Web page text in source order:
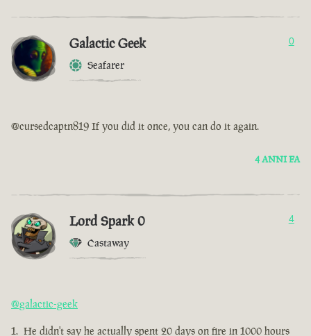
Galactic Geek
Seafarer
0
@cursedcaptn819 If you did it once, you can do it again.
4 ANNI FA
Lord Spark 0
Castaway
4
@galactic-geek
He didn't say he actually spent 20 days on fire in 1000 hours